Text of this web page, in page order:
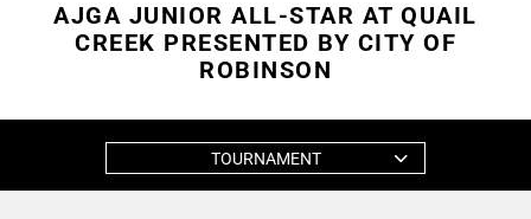
AJGA JUNIOR ALL-STAR AT QUAIL
CREEK PRESENTED BY CITY OF
ROBINSON
TOURNAMENT